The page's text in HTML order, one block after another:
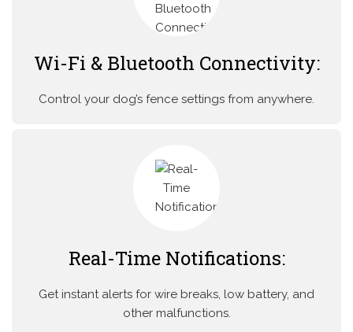
Wi-Fi & Bluetooth Connectivity:
Control your dog’s fence settings from anywhere.
Real-Time Notifications:
Get instant alerts for wire breaks, low battery, and
other malfunctions.